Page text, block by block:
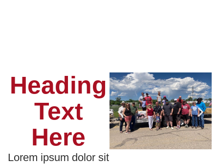
Heading
Text
Here
Lorem ipsum dolor sit